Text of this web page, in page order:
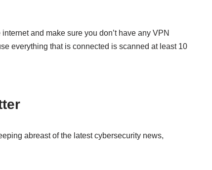
and make sure you don’t have any VPN
everything that is connected is scanned at least 10
abreast of the latest cybersecurity news,